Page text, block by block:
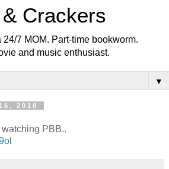
Crackers
7 MOM. Part-time bookworm.
and music enthusiast.
▼
2010
PBB..